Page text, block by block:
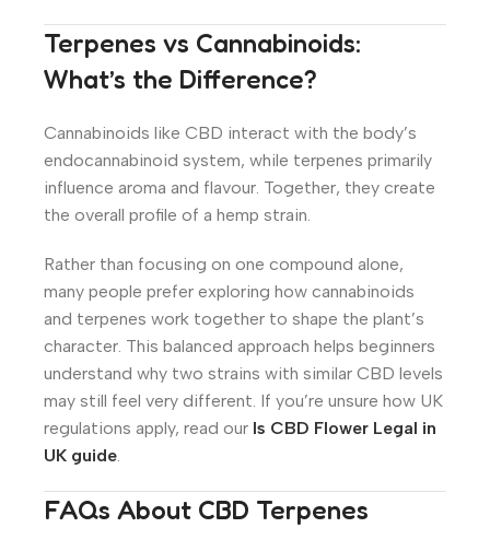
Terpenes vs Cannabinoids:
What’s the Difference?
Cannabinoids like CBD interact with the body’s
endocannabinoid system, while terpenes primarily
influence aroma and flavour. Together, they create
the overall profile of a hemp strain.
Rather than focusing on one compound alone,
many people prefer exploring how cannabinoids
and terpenes work together to shape the plant’s
character. This balanced approach helps beginners
understand why two strains with similar CBD levels
may still feel very different. If you’re unsure how UK
regulations apply, read our Is CBD Flower Legal in
UK guide.
FAQs About CBD Terpenes